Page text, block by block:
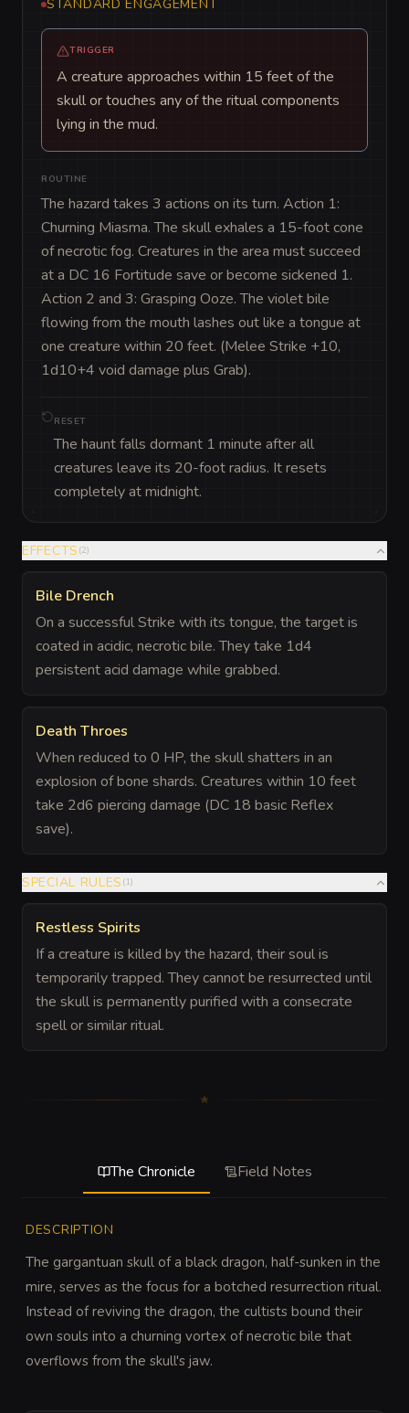
STANDARD ENGAGEMENT
TRIGGER
A creature approaches within 15 feet of the
skull or touches any of the ritual components
lying in the mud.
ROUTINE
The hazard takes 3 actions on its turn. Action 1:
Churning Miasma. The skull exhales a 15-foot cone
of necrotic fog. Creatures in the area must succeed
at a DC 16 Fortitude save or become sickened 1.
Action 2 and 3: Grasping Ooze. The violet bile
flowing from the mouth lashes out like a tongue at
one creature within 20 feet. (Melee Strike +10,
1d10+4 void damage plus Grab).
RESET
The haunt falls dormant 1 minute after all
creatures leave its 20-foot radius. It resets
completely at midnight.
EFFECTS (2)
Bile Drench
On a successful Strike with its tongue, the target is
coated in acidic, necrotic bile. They take 1d4
persistent acid damage while grabbed.
Death Throes
When reduced to 0 HP, the skull shatters in an
explosion of bone shards. Creatures within 10 feet
take 2d6 piercing damage (DC 18 basic Reflex
save).
SPECIAL RULES (1)
Restless Spirits
If a creature is killed by the hazard, their soul is
temporarily trapped. They cannot be resurrected until
the skull is permanently purified with a consecrate
spell or similar ritual.
The Chronicle Field Notes
DESCRIPTION
The gargantuan skull of a black dragon, half-sunken in the
mire, serves as the focus for a botched resurrection ritual.
Instead of reviving the dragon, the cultists bound their
own souls into a churning vortex of necrotic bile that
overflows from the skull's jaw.